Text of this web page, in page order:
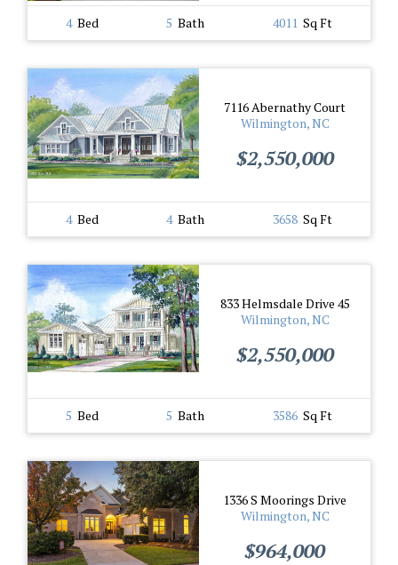
4 Bed 5 Bath 4011 Sq Ft
7116 Abernathy Court
Wilmington, NC
$2,550,000
4 Bed 4 Bath 3658 Sq Ft
833 Helmsdale Drive 45
Wilmington, NC
$2,550,000
5 Bed 5 Bath 3586 Sq Ft
1336 S Moorings Drive
Wilmington, NC
$964,000